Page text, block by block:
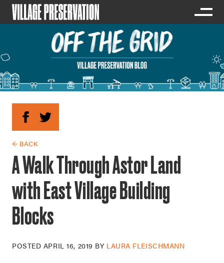
← BACK
A Walk Through Astor Land
with East Village Building
Blocks
POSTED APRIL 16, 2019 BY LAURA FLEISCHMANN